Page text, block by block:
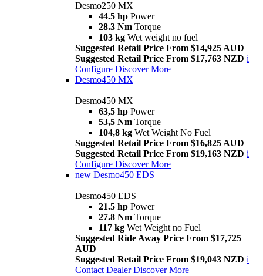
Desmo250 MX
44.5 hp Power
28.3 Nm Torque
103 kg Wet weight no fuel
Suggested Retail Price From $14,925 AUD
Suggested Retail Price From $17,763 NZD i
Configure Discover More
Desmo450 MX
Desmo450 MX
63,5 hp Power
53,5 Nm Torque
104,8 kg Wet Weight No Fuel
Suggested Retail Price From $16,825 AUD
Suggested Retail Price From $19,163 NZD i
Configure Discover More
new Desmo450 EDS
Desmo450 EDS
21.5 hp Power
27.8 Nm Torque
117 kg Wet Weight no Fuel
Suggested Ride Away Price From $17,725
AUD
Suggested Retail Price From $19,043 NZD i
Contact Dealer Discover More